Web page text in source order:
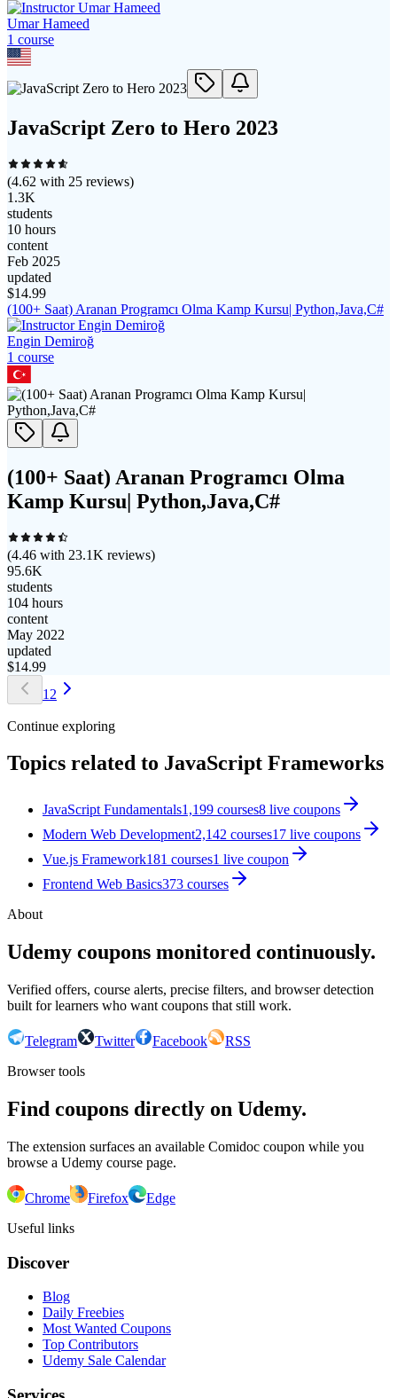
Umar Hameed
1 course
JavaScript Zero to Hero 2023
(4.62 with 25 reviews)
1.3K
students
10 hours
content
Feb 2025
updated
$14.99
(100+ Saat) Aranan Programcı Olma Kamp Kursu| Python,Java,C#
Engin Demiroğ
1 course
(100+ Saat) Aranan Programcı Olma
Kamp Kursu| Python,Java,C#
(4.46 with 23.1K reviews)
95.6K
students
104 hours
content
May 2022
updated
$14.99
1 2
Continue exploring
Topics related to JavaScript Frameworks
JavaScript Fundamentals1,199 courses8 live coupons
Modern Web Development2,142 courses17 live coupons
Vue.js Framework181 courses1 live coupon
Frontend Web Basics373 courses
About
Udemy coupons monitored continuously.
Verified offers, course alerts, precise filters, and browser detection
built for learners who want coupons that still work.
Telegram Twitter Facebook
RSS
Browser tools
Find coupons directly on Udemy.
The extension surfaces an available Comidoc coupon while you
browse a Udemy course page.
Chrome Firefox
Edge
Useful links
Discover
Blog
Daily Freebies
Most Wanted Coupons
Top Contributors
Udemy Sale Calendar